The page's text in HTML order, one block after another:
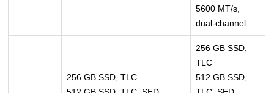
5600 MT/s,
dual-channel
256 GB SSD, TLC
256 GB SSD,
TLC
512 GB SSD,